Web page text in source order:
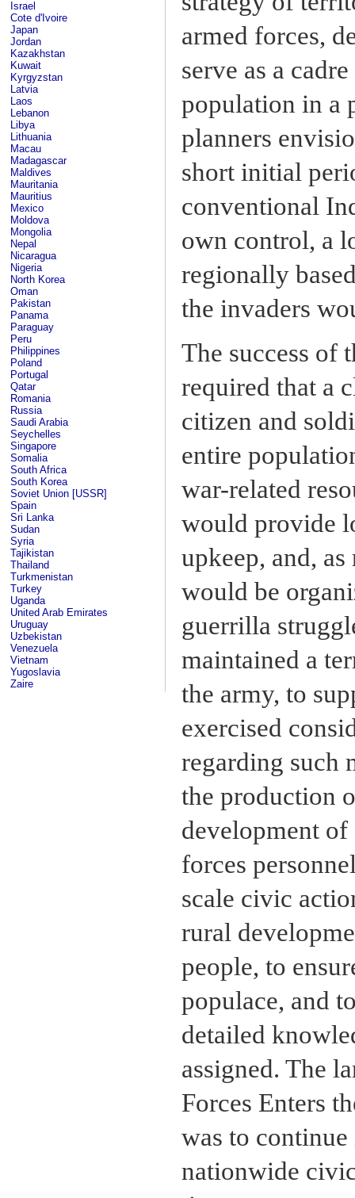
Israel
Cote d'Ivoire
Japan
Jordan
Kazakhstan
Kuwait
Kyrgyzstan
Latvia
Laos
Lebanon
Libya
Lithuania
Macau
Madagascar
Maldives
Mauritania
Mauritius
Mexico
Moldova
Mongolia
Nepal
Nicaragua
Nigeria
North Korea
Oman
Pakistan
Panama
Paraguay
Peru
Philippines
Poland
Portugal
Qatar
Romania
Russia
Saudi Arabia
Seychelles
Singapore
Somalia
South Africa
South Korea
Soviet Union [USSR]
Spain
Sri Lanka
Sudan
Syria
Tajikistan
Thailand
Turkmenistan
Turkey
Uganda
United Arab Emirates
Uruguay
Uzbekistan
Venezuela
Vietnam
Yugoslavia
Zaire
armed forces,
serve as a
population in a
planners
short initial
conventional
own control, a
regionally
the invaders
The success of
required that a
citizen and
entire
war-related
would provide
upkeep, and,
would be
guerrilla
maintained a
the army, to
exercised
regarding such
the production
development of
forces
scale civic
rural
people, to
populace, and
detailed
assigned. The
Forces Enters
was to
nationwide